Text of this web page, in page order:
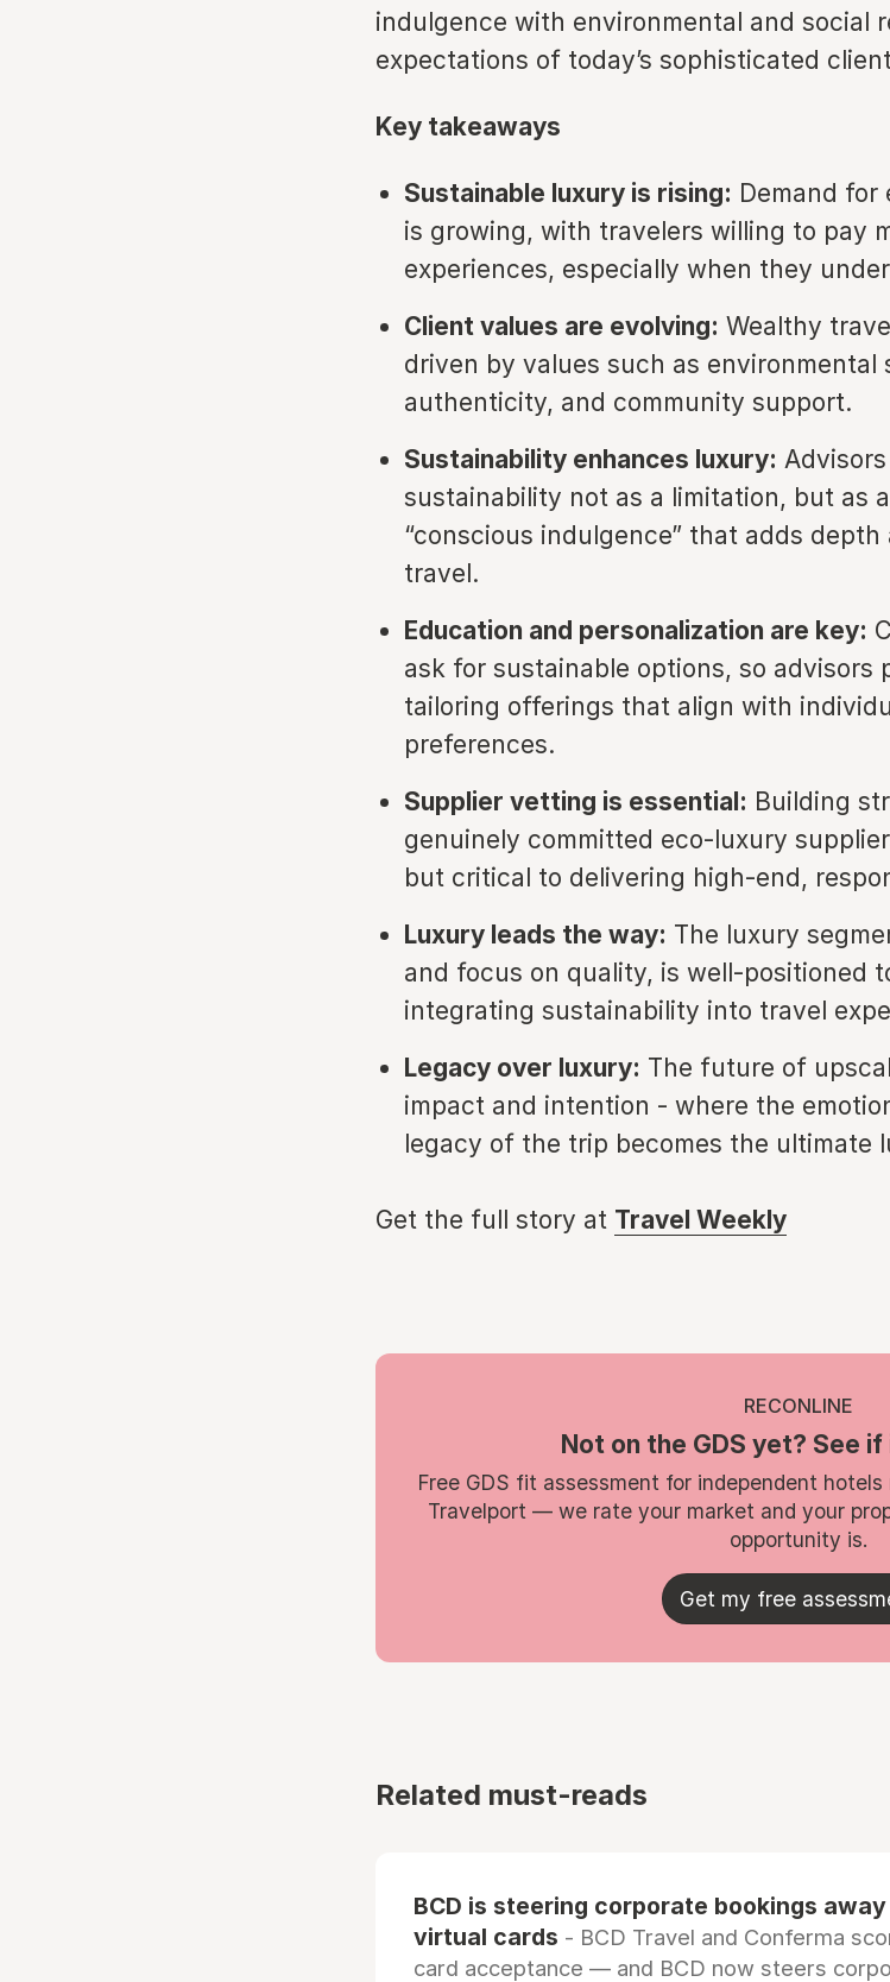
indulgence with environmental and social
expectations of today’s sophisticated
Key takeaways
Sustainable luxury is rising: Demand
is growing, with travelers willing to pay
experiences, especially when they
Client values are evolving: Wealthy
driven by values such as
authenticity, and community support.
Sustainability enhances luxury:
sustainability not as a limitation, but as
“conscious indulgence” that adds
travel.
Education and personalization are key:
ask for sustainable options, so advisors
tailoring offerings that align with
preferences.
Supplier vetting is essential: Building
genuinely committed eco-luxury
but critical to delivering high-end,
Luxury leads the way: The luxury
and focus on quality, is well-positioned
integrating sustainability into travel
Legacy over luxury: The future of
impact and intention - where the
legacy of the trip becomes the ultimate
Get the full story at Travel Weekly
RECONLINE
Not on the GDS yet? See
Free GDS fit assessment for independent
Travelport — we rate your market and your
opportunity is.
Get my free
Related must-reads
BCD is steering corporate bookings
virtual cards - BCD Travel and Conferma
card acceptance — and BCD now steers